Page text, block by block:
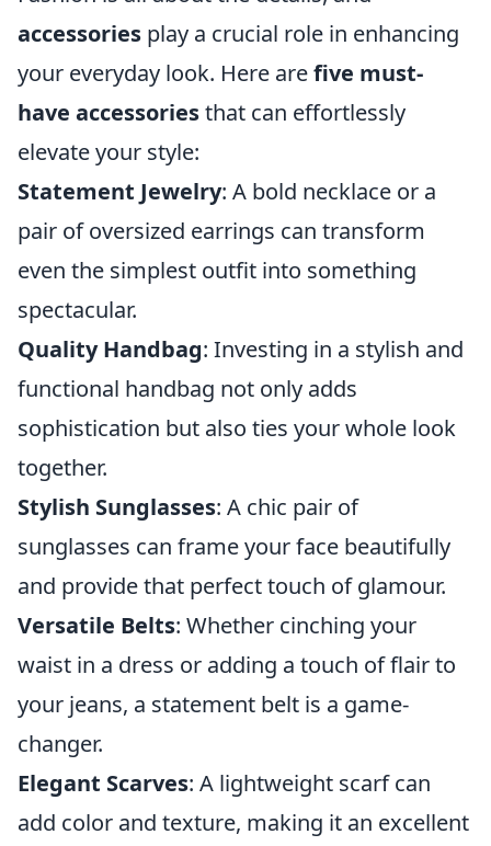
accessories play a crucial role in enhancing
your everyday look. Here arefive must-
have accessoriesthat can effortlessly
elevate your style:
Statement Jewelry: A bold necklace or a
pair of oversized earrings can transform
even the simplest outfit into something
spectacular.
Quality Handbag: Investing in a stylish and
functional handbag not only adds
sophistication but also ties your whole look
together.
Stylish Sunglasses: A chic pair of
sunglasses can frame your face beautifully
and provide that perfect touch of glamour.
Versatile Belts: Whether cinching your
waist in a dress or adding a touch of flair to
your jeans, a statement belt is a game-
changer.
Elegant Scarves: A lightweight scarf can
add color and texture, making it an excellent